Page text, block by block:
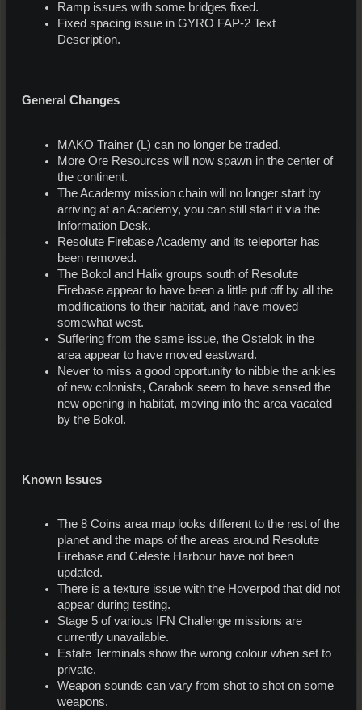
Ramp issues with some bridges fixed.
Fixed spacing issue in GYRO FAP-2 Text
Description.
General Changes
MAKO Trainer (L) can no longer be traded.
More Ore Resources will now spawn in the center of
the continent.
The Academy mission chain will no longer start by
arriving at an Academy, you can still start it via the
Information Desk.
Resolute Firebase Academy and its teleporter has
been removed.
The Bokol and Halix groups south of Resolute
Firebase appear to have been a little put off by all the
modifications to their habitat, and have moved
somewhat west.
Suffering from the same issue, the Ostelok in the
area appear to have moved eastward.
Never to miss a good opportunity to nibble the ankles
of new colonists, Carabok seem to have sensed the
new opening in habitat, moving into the area vacated
by the Bokol.
Known Issues
The 8 Coins area map looks different to the rest of the
planet and the maps of the areas around Resolute
Firebase and Celeste Harbour have not been
updated.
There is a texture issue with the Hoverpod that did not
appear during testing.
Stage 5 of various IFN Challenge missions are
currently unavailable.
Estate Terminals show the wrong colour when set to
private.
Weapon sounds can vary from shot to shot on some
weapons.